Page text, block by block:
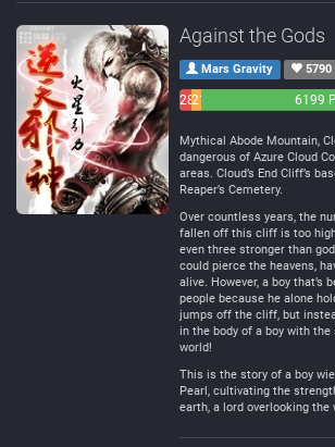
Against the Gods
Mars Gravity 5790
283214
6199
Mythical Abode Mountain,
dangerous of Azure Cloud
areas. Cloud’s End Cliff’s
Reaper’s Cemetery.
Over countless years, the
fallen off this cliff is too
even three stronger than
could pierce the heavens,
alive. However, a boy that’s
people because he alone
jumps off the cliff, but
in the body of a boy with
world!
This is the story of a boy
Pearl, cultivating the
earth, a lord overlooking the